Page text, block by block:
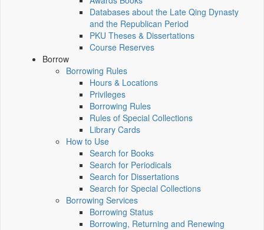
Databases about the Late Qing Dynasty
and the Republican Period
PKU Theses & Dissertations
Course Reserves
Borrow
Borrowing Rules
Hours & Locations
Privileges
Borrowing Rules
Rules of Special Collections
Library Cards
How to Use
Search for Books
Search for Periodicals
Search for Dissertations
Search for Special Collections
Borrowing Services
Borrowing Status
Borrowing, Returning and Renewing